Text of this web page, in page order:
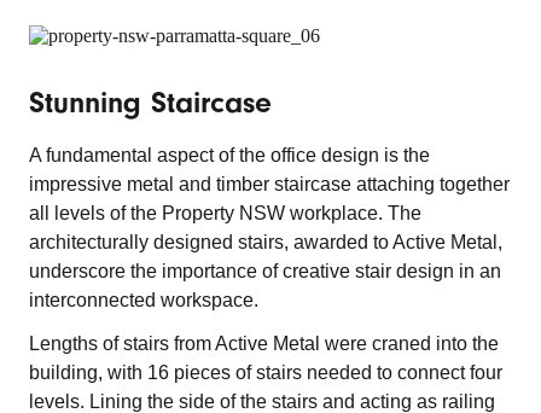
Stunning Staircase
A fundamental aspect of the office design is the
impressive metal and timber staircase attaching together
all levels of the Property NSW workplace. The
architecturally designed stairs, awarded to Active Metal,
underscore the importance of creative stair design in an
interconnected workspace.
Lengths of stairs from Active Metal were craned into the
building, with 16 pieces of stairs needed to connect four
levels. Lining the side of the stairs and acting as railing